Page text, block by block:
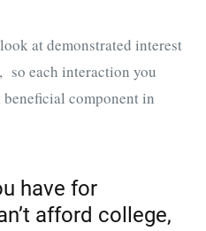
at demonstrated interest
so each interaction you
component in
have for
afford college,